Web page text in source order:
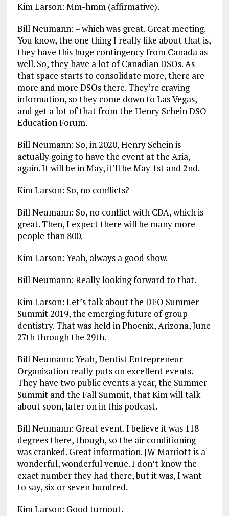
Kim Larson: Mm-hmm (affirmative).
Bill Neumann: – which was great. Great meeting.
You know, the one thing I really like about that is,
they have this huge contingency from Canada as
well. So, they have a lot of Canadian DSOs. As
that space starts to consolidate more, there are
more and more DSOs there. They’re craving
information, so they come down to Las Vegas,
and get a lot of that from the Henry Schein DSO
Education Forum.
Bill Neumann: So, in 2020, Henry Schein is
actually going to have the event at the Aria,
again. It will be in May, it’ll be May 1st and 2nd.
Kim Larson: So, no conflicts?
Bill Neumann: So, no conflict with CDA, which is
great. Then, I expect there will be many more
people than 800.
Kim Larson: Yeah, always a good show.
Bill Neumann: Really looking forward to that.
Kim Larson: Let’s talk about the DEO Summer
Summit 2019, the emerging future of group
dentistry. That was held in Phoenix, Arizona, June
27th through the 29th.
Bill Neumann: Yeah, Dentist Entrepreneur
Organization really puts on excellent events.
They have two public events a year, the Summer
Summit and the Fall Summit, that Kim will talk
about soon, later on in this podcast.
Bill Neumann: Great event. I believe it was 118
degrees there, though, so the air conditioning
was cranked. Great information. JW Marriott is a
wonderful, wonderful venue. I don’t know the
exact number they had there, but it was, I want
to say, six or seven hundred.
Kim Larson: Good turnout.